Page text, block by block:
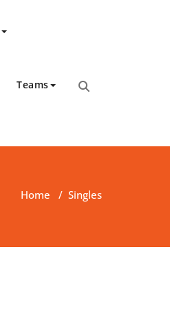
Teams
Home / Singles